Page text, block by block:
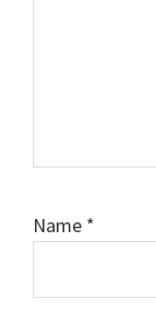
Name *